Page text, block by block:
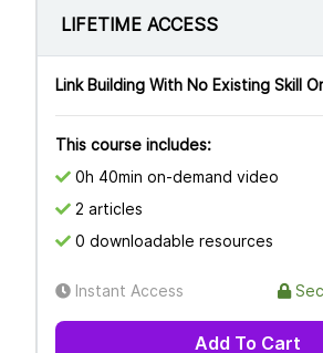
LIFETIME ACCESS
Link Building With No Existing Skill
This course includes:
0h 40min on-demand video
2 articles
0 downloadable resources
Instant Access
Add To Cart